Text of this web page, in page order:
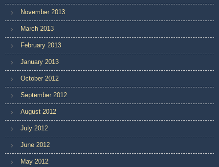
November 2013
March 2013
February 2013
January 2013
October 2012
September 2012
August 2012
July 2012
June 2012
May 2012